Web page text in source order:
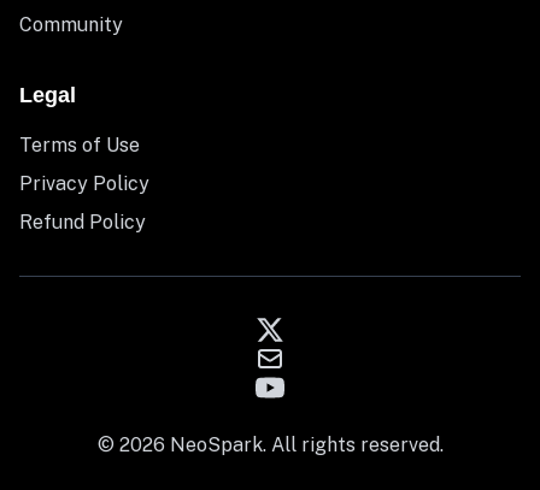
Community
Legal
Terms of Use
Privacy Policy
Refund Policy
© 2026 NeoSpark. All rights reserved.